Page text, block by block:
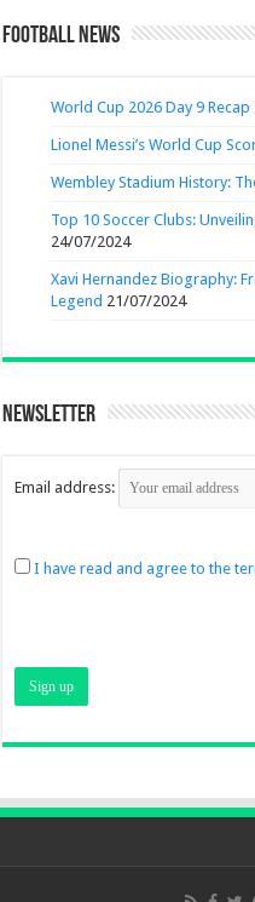
Football News
World Cup 2026 Day 9 Recap
Lionel Messi’s World Cup
Wembley Stadium History:
Top 10 Soccer Clubs:
24/07/2024
Xavi Hernandez Biography:
Legend 21/07/2024
Newsletter
Email address:
I have read and agree to the